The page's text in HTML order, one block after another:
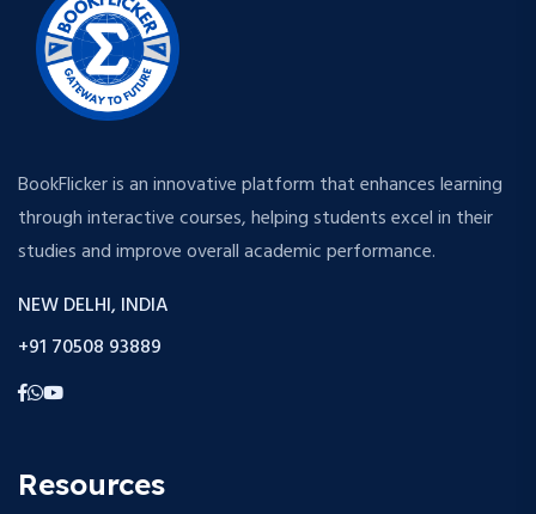
BookFlicker is an innovative platform that enhances learning
through interactive courses, helping students excel in their
studies and improve overall academic performance.
NEW DELHI, INDIA
+91 70508 93889
Resources